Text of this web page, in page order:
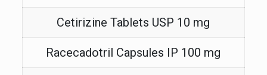
Cetirizine Tablets USP 10 mg
Racecadotril Capsules IP 100 mg